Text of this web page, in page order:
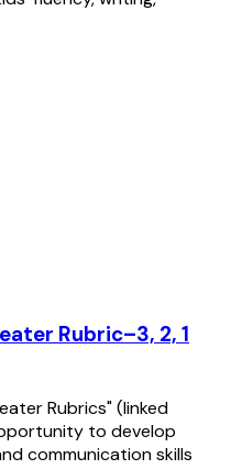
Rubric–3, 2, 1
Rubrics" (linked
to develop
communication skills